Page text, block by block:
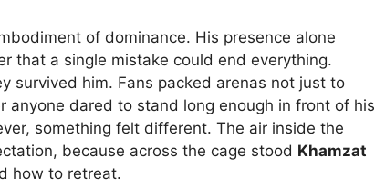
of dominance. His presence alone
that a single mistake could end everything.
survived him. Fans packed arenas not just to
dared to stand long enough in front of his
something felt different. The air inside the
because across the cage stood Khamzat
how to retreat.